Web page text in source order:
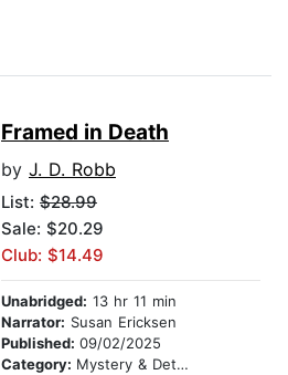
Framed in Death
by J. D. Robb
List: $28.99
Sale: $20.29
Club: $14.49
Unabridged: 13 hr 11 min
Narrator: Susan Ericksen
Published: 09/02/2025
Category: Mystery & Detective